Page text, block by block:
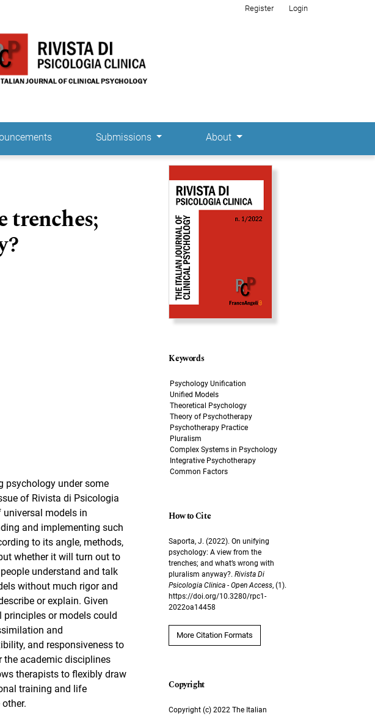
Register Login
Submissions About
trenches;
psychology under some
of Rivista di Psicologia
models in
and implementing such
to its angle, methods,
whether it will turn out to
understand and talk
without much rigor and
or explain. Given
or models could
and
and responsiveness to
academic disciplines
therapists to flexibly draw
training and life
Cover image
Keywords
Psychology Unification
Unified Models
Theoretical Psychology
Theory of Psychotherapy
Psychotherapy Practice
Pluralism
Complex Systems in Psychology
Integrative Psychotherapy
Common Factors
How to Cite
Saporta, J. (2022). On unifying
psychology: A view from the
trenches; and what’s wrong with
pluralism anyway?.Rivista Di
Psicologia Clinica - Open Access, (1).
https://doi.org/10.3280/rpc1-
2022oa14458
More Citation Formats
Copyright (c) 2022 The Italian